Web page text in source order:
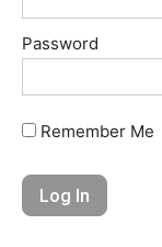
Password
Remember Me